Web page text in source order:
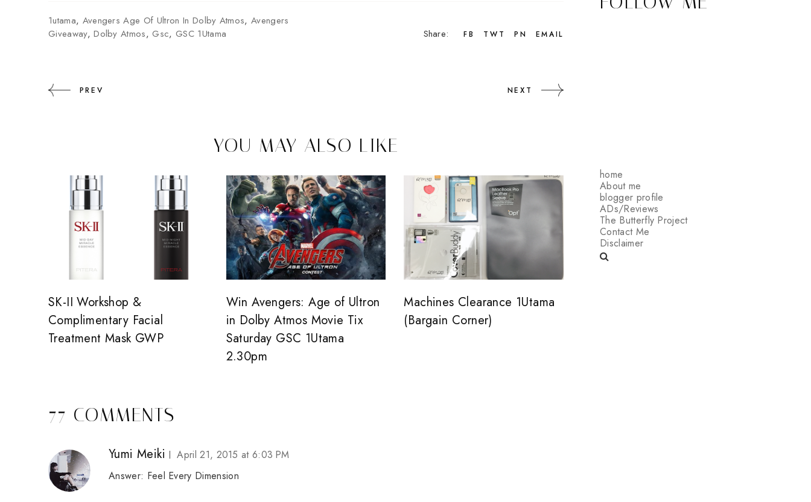
1utama, Avengers Age Of Ultron In Dolby Atmos,Avengers
Giveaway,Dolby Atmos, Gsc, GSC 1Utama Share: FB TWT PN EMAIL
PREV NEXT
YOU MAY ALSO LIKE
SK-II Workshop &
Complimentary Facial
Treatment Mask GWP
Win Avengers: Age of Ultron
in Dolby Atmos Movie Tix
Saturday GSC 1Utama
2.30pm
Machines Clearance 1Utama
(Bargain Corner)
77 COMMENTS
Yumi Meiki
April 21, 2015 at 6:03 PM
Answer: Feel Every Dimension
home
About me
blogger profile
ADs/Reviews
The Butterfly Project
Contact Me
Disclaimer